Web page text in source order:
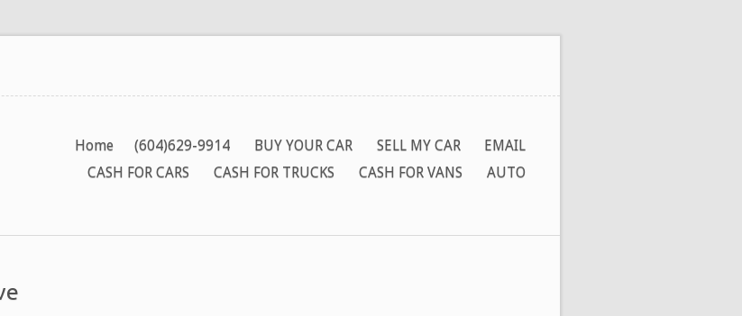
Home (604)629-9914 BUY YOUR CAR SELL MY CAR
EMAIL
CASH FOR CARS
CASH FOR TRUCKS CASH FOR VANS AUTO